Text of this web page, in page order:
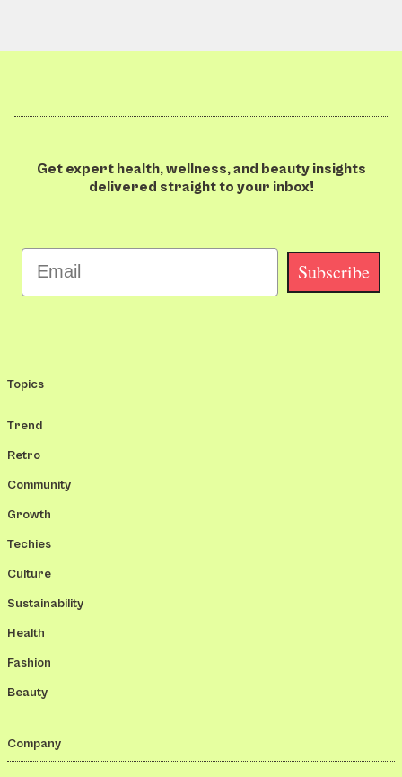
Get expert health, wellness, and beauty insights
delivered straight to your inbox!
Email
Subscribe
Topics
Trend
Retro
Community
Growth
Techies
Culture
Sustainability
Health
Fashion
Beauty
Company